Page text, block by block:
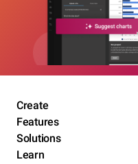
Create
Features
Solutions
Learn